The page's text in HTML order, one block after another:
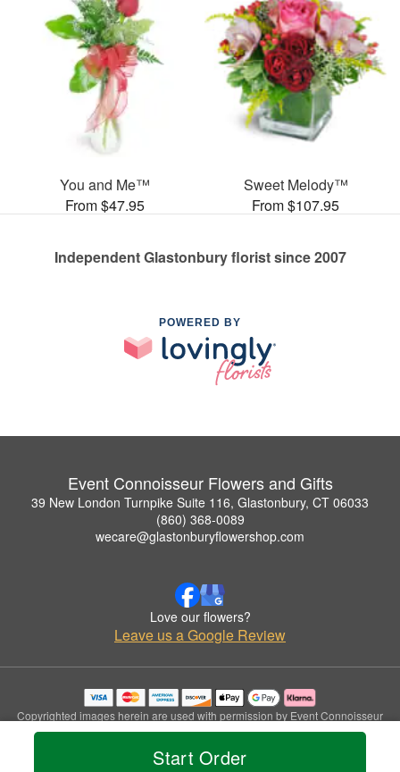
Start Order
You and Me™
From $47.95
Sweet Melody™
From $107.95
Independent Glastonbury florist since 2007
POWERED BY
Event Connoisseur Flowers and Gifts
39 New London Turnpike Suite 116, Glastonbury, CT 06033
(860) 368-0089
wecare@glastonburyflowershop.com
Love our flowers?
Leave us a Google Review
Copyrighted images herein are used with permission by Event Connoisseur
Flowers and Gifts.
© 2026 All Rights Reserved.
Privacy Policy Accessibility Statement